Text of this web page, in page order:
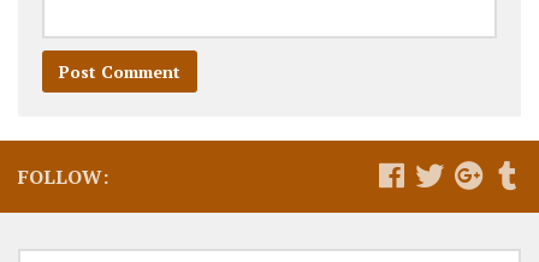
FOLLOW: